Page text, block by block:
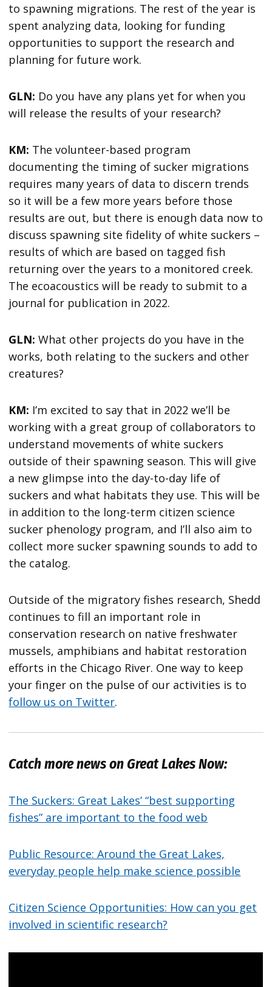
to spawning migrations. The rest of the year is
spent analyzing data, looking for funding
opportunities to support the research and
planning for future work.
GLN: Do you have any plans yet for when you
will release the results of your research?
KM: The volunteer-based program
documenting the timing of sucker migrations
requires many years of data to discern trends
so it will be a few more years before those
results are out, but there is enough data now to
discuss spawning site fidelity of white suckers –
results of which are based on tagged fish
returning over the years to a monitored creek.
The ecoacoustics will be ready to submit to a
journal for publication in 2022.
GLN: What other projects do you have in the
works, both relating to the suckers and other
creatures?
KM: I’m excited to say that in 2022 we’ll be
working with a great group of collaborators to
understand movements of white suckers
outside of their spawning season. This will give
a new glimpse into the day-to-day life of
suckers and what habitats they use. This will be
in addition to the long-term citizen science
sucker phenology program, and I’ll also aim to
collect more sucker spawning sounds to add to
the catalog.
Outside of the migratory fishes research, Shedd
continues to fill an important role in
conservation research on native freshwater
mussels, amphibians and habitat restoration
efforts in the Chicago River. One way to keep
your finger on the pulse of our activities is to
follow us on Twitter.
Catch more news on Great Lakes Now:
The Suckers: Great Lakes’ “best supporting
fishes” are important to the food web
Public Resource: Around the Great Lakes,
everyday people help make science possible
Citizen Science Opportunities: How can you get
involved in scientific research?